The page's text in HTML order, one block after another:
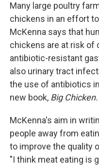
Many large poultry
chickens in an effort
McKenna says that
chickens are at risk of
antibiotic-resistant
also urinary tract
the use of antibiotics
new book, Big Chicken.
McKenna's aim in
people away from
to improve the quality
"I think meat eating is